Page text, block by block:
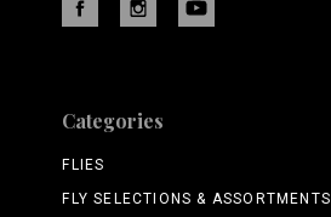
Categories
FLIES
FLY SELECTIONS & ASSORTMENTS